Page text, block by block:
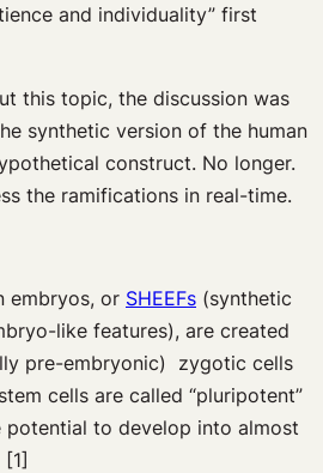
and individuality” first
this topic, the discussion was
synthetic version of the human
construct. No longer.
the ramifications in real-time.
embryos, or SHEEFs (synthetic
like features), are created
pre-embryonic) zygotic cells
cells are called “pluripotent”
potential to develop into almost